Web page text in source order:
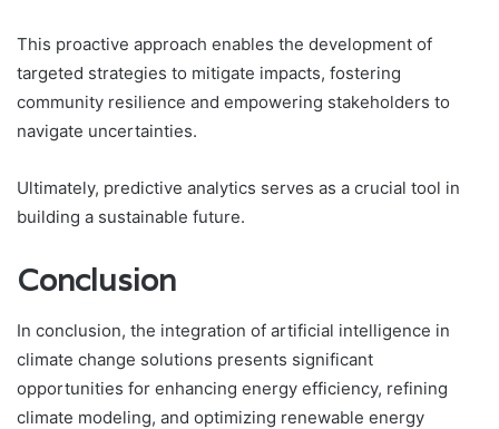
This proactive approach enables the development of
targeted strategies to mitigate impacts, fostering
community resilience and empowering stakeholders to
navigate uncertainties.
Ultimately, predictive analytics serves as a crucial tool in
building a sustainable future.
Conclusion
In conclusion, the integration of artificial intelligence in
climate change solutions presents significant
opportunities for enhancing energy efficiency, refining
climate modeling, and optimizing renewable energy